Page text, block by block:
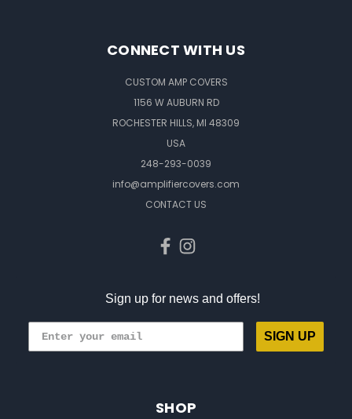
CONNECT WITH US
CUSTOM AMP COVERS
1156 W AUBURN RD
ROCHESTER HILLS, MI 48309
USA
248-293-0039
info@amplifiercovers.com
CONTACT US
Sign up for news and offers!
SIGN UP
SHOP